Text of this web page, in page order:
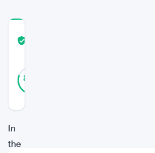
80
In
the